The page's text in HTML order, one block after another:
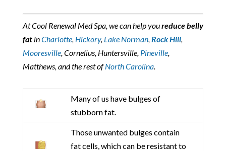
At Cool Renewal Med Spa, we can help youreduce belly
fatinCharlotte, Hickory, Lake Norman, Rock Hill,
Mooresville, Cornelius, Huntersville, Pineville,
Matthews, and the rest ofNorth Carolina.
Many of us have bulges of
stubborn fat.
Those unwanted bulges contain
fat cells, which can be resistant to